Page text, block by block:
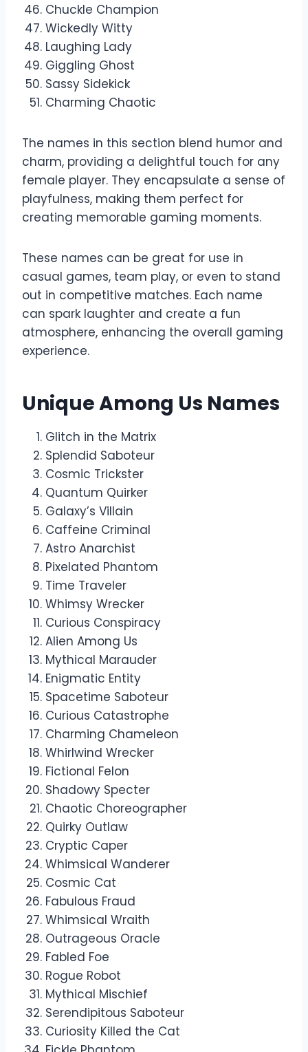
Chuckle Champion
Wickedly Witty
Laughing Lady
Giggling Ghost
Sassy Sidekick
Charming Chaotic
The names in this section blend humor and
charm, providing a delightful touch for any
female player. They encapsulate a sense of
playfulness, making them perfect for
creating memorable gaming moments.
These names can be great for use in
casual games, team play, or even to stand
out in competitive matches. Each name
can spark laughter and create a fun
atmosphere, enhancing the overall gaming
experience.
Unique Among Us Names
Glitch in the Matrix
Splendid Saboteur
Cosmic Trickster
Quantum Quirker
Galaxy’s Villain
Caffeine Criminal
Astro Anarchist
Pixelated Phantom
Time Traveler
Whimsy Wrecker
Curious Conspiracy
Alien Among Us
Mythical Marauder
Enigmatic Entity
Spacetime Saboteur
Curious Catastrophe
Charming Chameleon
Whirlwind Wrecker
Fictional Felon
Shadowy Specter
Chaotic Choreographer
Quirky Outlaw
Cryptic Caper
Whimsical Wanderer
Cosmic Cat
Fabulous Fraud
Whimsical Wraith
Outrageous Oracle
Fabled Foe
Rogue Robot
Mythical Mischief
Serendipitous Saboteur
Curiosity Killed the Cat